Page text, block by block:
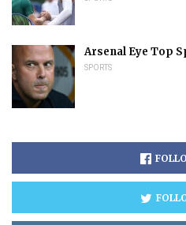
Arsenal Eye Top
SPORTS